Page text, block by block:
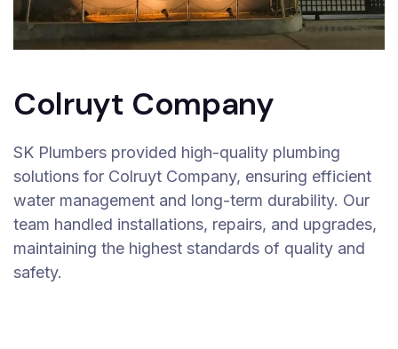
Colruyt Company
SK Plumbers provided high-quality plumbing
solutions for Colruyt Company, ensuring efficient
water management and long-term durability. Our
team handled installations, repairs, and upgrades,
maintaining the highest standards of quality and
safety.